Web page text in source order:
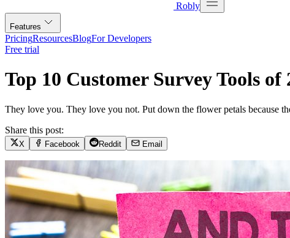
Robly
Features
PricingResourcesBlogFor Developers
Free trial
Top 10 Customer Survey Tools of
They love you. They love you not. Put down the flower petals because
Share this post:
X Facebook Reddit Email